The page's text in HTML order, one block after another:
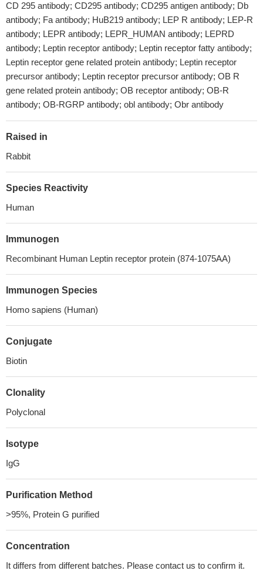
CD 295 antibody; CD295 antibody; CD295 antigen antibody; Db
antibody; Fa antibody; HuB219 antibody; LEP R antibody; LEP-R
antibody; LEPR antibody; LEPR_HUMAN antibody; LEPRD
antibody; Leptin receptor antibody; Leptin receptor fatty antibody;
Leptin receptor gene related protein antibody; Leptin receptor
precursor antibody; Leptin receptor precursor antibody; OB R
gene related protein antibody; OB receptor antibody; OB-R
antibody; OB-RGRP antibody; obl antibody; Obr antibody
Raised in
Rabbit
Species Reactivity
Human
Immunogen
Recombinant Human Leptin receptor protein (874-1075AA)
Immunogen Species
Homo sapiens (Human)
Conjugate
Biotin
Clonality
Polyclonal
Isotype
IgG
Purification Method
>95%, Protein G purified
Concentration
It differs from different batches. Please contact us to confirm it.